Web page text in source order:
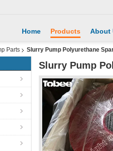
Home Products About
Parts Slurry Pump Polyurethane
Slurry Pump